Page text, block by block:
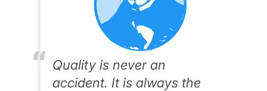
Quality is never an
accident. It is always the